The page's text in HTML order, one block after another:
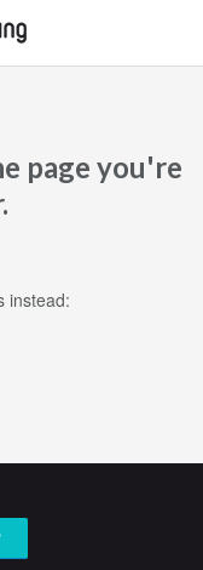
page you're
instead: